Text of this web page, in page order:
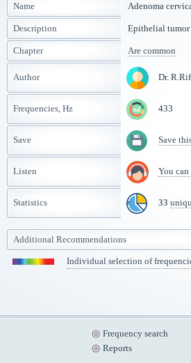
Name Adenoma
Description Epithelial tumor
Chapter Are common
Author Dr.
Frequencies, Hz 433
Save Save
Listen You
Statistics 33
Additional Recommendations
Individual selection of
Frequency search
Reports